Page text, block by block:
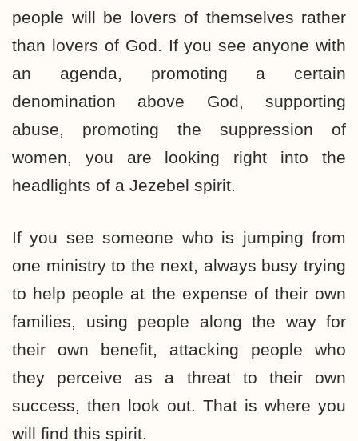
people will be lovers of themselves rather
than lovers of God. If you see anyone with
an agenda, promoting a certain
denomination above God, supporting
abuse, promoting the suppression of
women, you are looking right into the
headlights of a Jezebel spirit.
If you see someone who is jumping from
one ministry to the next, always busy trying
to help people at the expense of their own
families, using people along the way for
their own benefit, attacking people who
they perceive as a threat to their own
success, then look out. That is where you
will find this spirit.